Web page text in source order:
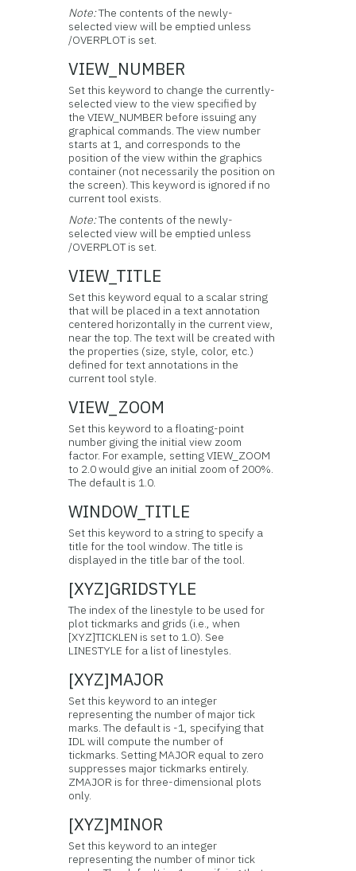
Note:The contents of the newly-
selected view will be emptied unless
/OVERPLOT is set.
VIEW_NUMBER
Set this keyword to change the currently-
selected view to the view specified by
the VIEW_NUMBER before issuing any
graphical commands. The view number
starts at 1, and corresponds to the
position of the view within the graphics
container (not necessarily the position on
the screen). This keyword is ignored if no
current tool exists.
Note:The contents of the newly-
selected view will be emptied unless
/OVERPLOT is set.
VIEW_TITLE
Set this keyword equal to a scalar string
that will be placed in a text annotation
centered horizontally in the current view,
near the top. The text will be created with
the properties (size, style, color, etc.)
defined for text annotations in the
current tool style.
VIEW_ZOOM
Set this keyword to a floating-point
number giving the initial view zoom
factor. For example, setting VIEW_ZOOM
to 2.0 would give an initial zoom of 200%.
The default is 1.0.
WINDOW_TITLE
Set this keyword to a string to specify a
title for the tool window. The title is
displayed in the title bar of the tool.
[XYZ]GRIDSTYLE
The index of the linestyle to be used for
plot tickmarks and grids (i.e., when
[XYZ]TICKLEN is set to 1.0). See
LINESTYLE for a list of linestyles.
[XYZ]MAJOR
Set this keyword to an integer
representing the number of major tick
marks. The default is -1, specifying that
IDL will compute the number of
tickmarks. Setting MAJOR equal to zero
suppresses major tickmarks entirely.
ZMAJOR is for three-dimensional plots
only.
[XYZ]MINOR
Set this keyword to an integer
representing the number of minor tick